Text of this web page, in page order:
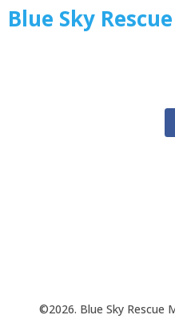
Blue Sky
©2026. Blue Sky Rescue